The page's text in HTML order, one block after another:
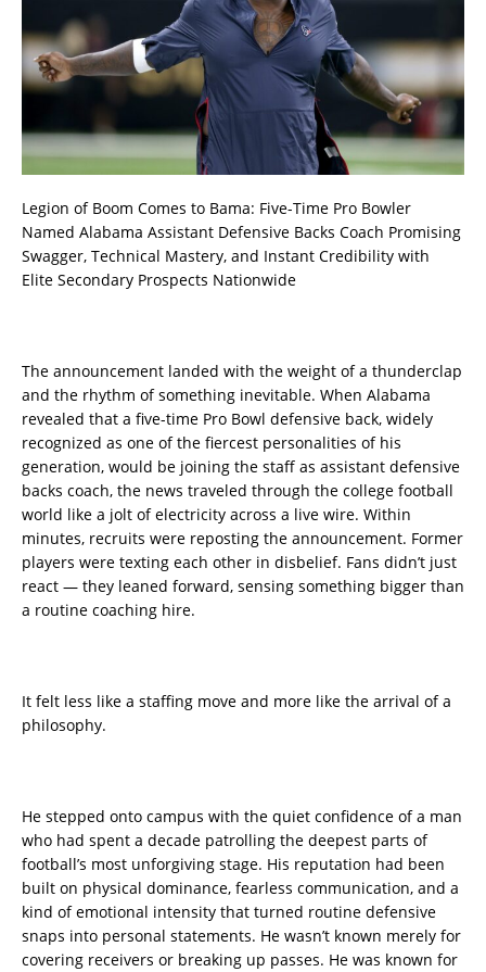
Legion of Boom Comes to Bama: Five-Time Pro Bowler
Named Alabama Assistant Defensive Backs Coach Promising
Swagger, Technical Mastery, and Instant Credibility with
Elite Secondary Prospects Nationwide
The announcement landed with the weight of a thunderclap
and the rhythm of something inevitable. When Alabama
revealed that a five-time Pro Bowl defensive back, widely
recognized as one of the fiercest personalities of his
generation, would be joining the staff as assistant defensive
backs coach, the news traveled through the college football
world like a jolt of electricity across a live wire. Within
minutes, recruits were reposting the announcement. Former
players were texting each other in disbelief. Fans didn’t just
react — they leaned forward, sensing something bigger than
a routine coaching hire.
It felt less like a staffing move and more like the arrival of a
philosophy.
He stepped onto campus with the quiet confidence of a man
who had spent a decade patrolling the deepest parts of
football’s most unforgiving stage. His reputation had been
built on physical dominance, fearless communication, and a
kind of emotional intensity that turned routine defensive
snaps into personal statements. He wasn’t known merely for
covering receivers or breaking up passes. He was known for